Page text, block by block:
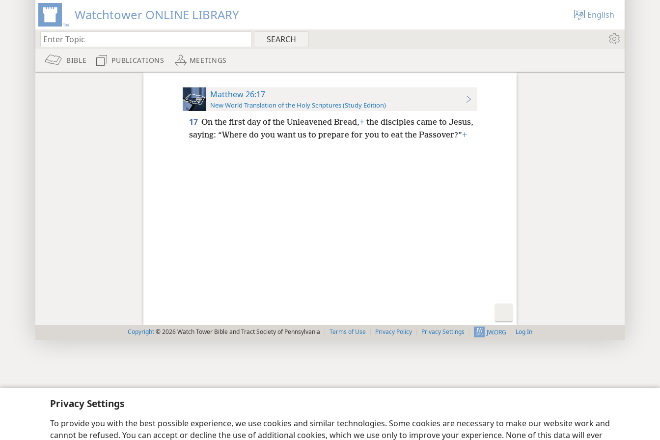
Privacy Settings
To provide you with the best possible experience, we use cookies and similar technologies. Some cookies are necessary to make our website work and
cannot be refused. You can accept or decline the use of additional cookies, which we use only to improve your experience. None of this data will ever
Watchtower ONLINE LIBRARY English
BIBLE PUBLICATIONS MEETINGS
Matthew 26:17
New World Translation of the Holy Scriptures (Study Edition)
17 On the first day of the Unleavened Bread,+the disciples came to Jesus,
saying: “Where do you want us to prepare for you to eat the Passover?”+
Copyright© 2026 Watch Tower Bible and Tract Society of Pennsylvania Terms of Use Privacy Policy Privacy Settings JW.ORG Log In